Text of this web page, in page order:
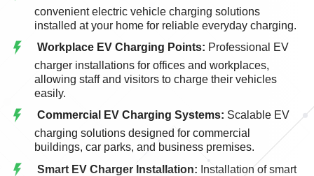
convenient electric vehicle charging solutions
installed at your home for reliable everyday charging.
Workplace EV Charging Points: Professional EV
charger installations for offices and workplaces,
allowing staff and visitors to charge their vehicles
easily.
Commercial EV Charging Systems: Scalable EV
charging solutions designed for commercial
buildings, car parks, and business premises.
Smart EV Charger Installation: Installation of smart